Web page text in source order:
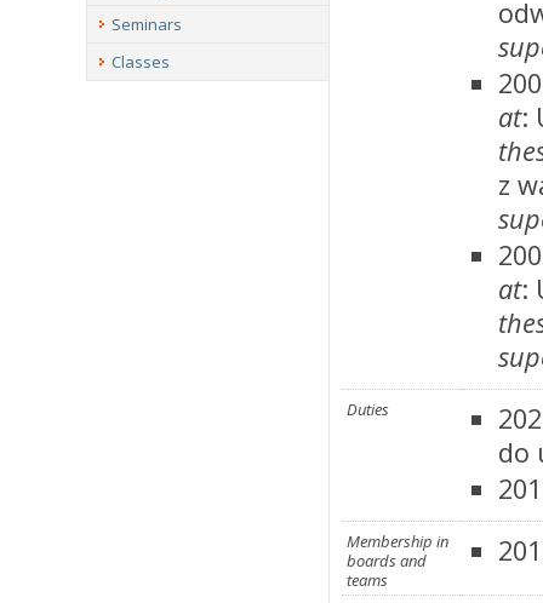
at:
z
at:
Duties
do
Membership in
boards and
teams
Seminars
Classes